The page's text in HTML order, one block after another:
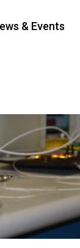
& Events